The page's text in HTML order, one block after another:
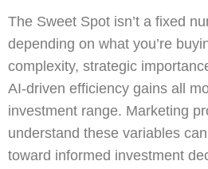
The Sweet Spot isn’t a fixed
depending on what you’re
complexity, strategic
AI-driven efficiency gains all
investment range. Marketing
understand these variables
toward informed investment